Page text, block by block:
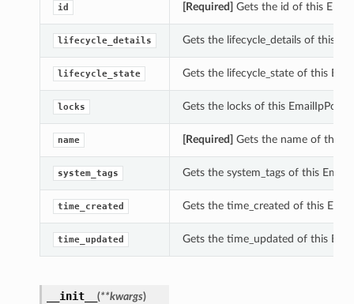
id [Required] Gets the id of this
lifecycle_details Gets the lifecycle_details of this
lifecycle_state Gets the lifecycle_state of this
locks Gets the locks of this
name [Required] Gets the name of this
system_tags Gets the system_tags of this
time_created Gets the time_created of this
time_updated Gets the time_updated of this
__init__ (**kwargs)